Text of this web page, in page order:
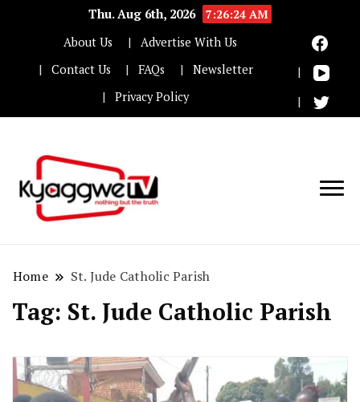
Thu. Aug 6th, 2026
7:26:24 AM
About Us
Advertise With Us
Contact Us
FAQs
Newsletter
Privacy Policy
Home St. Jude Catholic Parish
Tag: St. Jude Catholic Parish